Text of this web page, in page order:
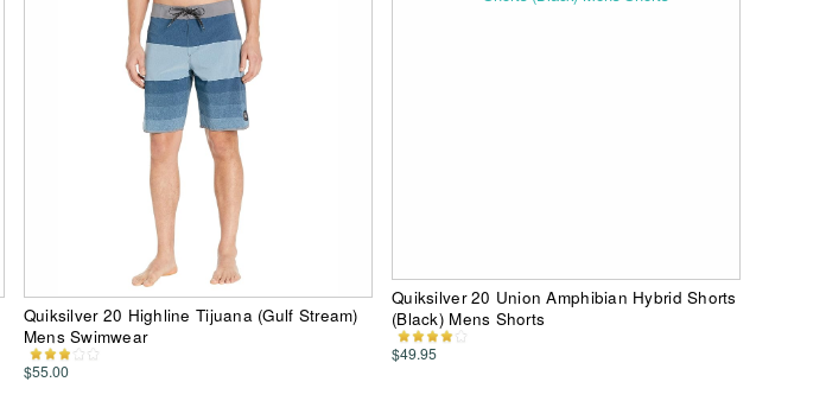
Quiksilver 20 Highline Tijuana (Gulf Stream)
Mens Swimwear
$55.00
Quiksilver 20 Union Amphibian Hybrid Shorts
(Black) Mens Shorts
$49.95